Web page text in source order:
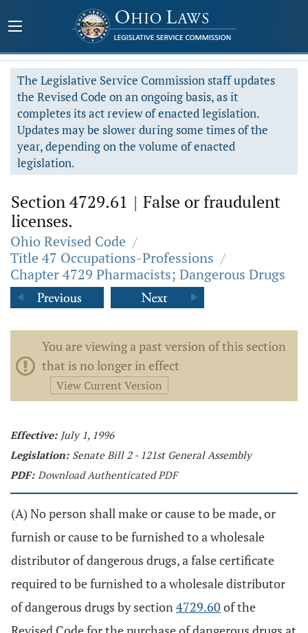
The Legislative Service Commission staff updates
the Revised Code on an ongoing basis, as it
completes its act review of enacted legislation.
Updates may be slower during some times of the
year, depending on the volume of enacted
legislation.
Section 4729.61 | False or fraudulent
licenses.
Ohio Revised Code /
Title 47 Occupations-Professions /
Chapter 4729 Pharmacists; Dangerous Drugs
You are viewing a past version of this section
that is no longer in effect
View Current Version
Effective: July 1, 1996
Legislation: Senate Bill 2 - 121st General Assembly
PDF: Download Authenticated PDF
(A) No person shall make or cause to be made, or
furnish or cause to be furnished to a wholesale
distributor of dangerous drugs, a false certificate
required to be furnished to a wholesale distributor
of dangerous drugs by section4729.60 of the